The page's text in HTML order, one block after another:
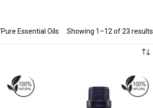
Pure Essential Oils Showing 1–12 of 23 results